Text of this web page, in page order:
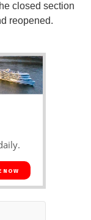
closed section
reopened.
NOW